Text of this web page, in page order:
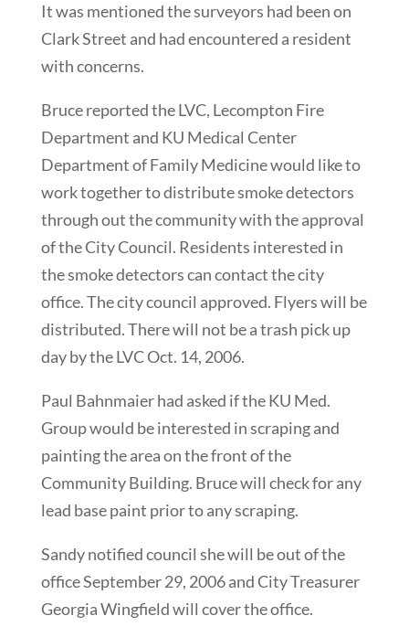
It was mentioned the surveyors had been on
Clark Street and had encountered a resident
with concerns.
Bruce reported the LVC, Lecompton Fire
Department and KU Medical Center
Department of Family Medicine would like to
work together to distribute smoke detectors
through out the community with the approval
of the City Council. Residents interested in
the smoke detectors can contact the city
office. The city council approved. Flyers will be
distributed. There will not be a trash pick up
day by the LVC Oct. 14, 2006.
Paul Bahnmaier had asked if the KU Med.
Group would be interested in scraping and
painting the area on the front of the
Community Building. Bruce will check for any
lead base paint prior to any scraping.
Sandy notified council she will be out of the
office September 29, 2006 and City Treasurer
Georgia Wingfield will cover the office.